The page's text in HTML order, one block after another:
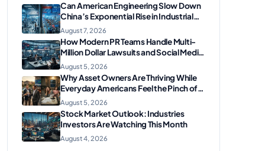
Can American Engineering Slow Down
China’s Exponential Rise in Industrial
Robotics and High-Tech
Manufacturing?
August 7, 2026
How Modern PR Teams Handle Multi-
Million Dollar Lawsuits and Social Media
Scrutiny in 2026
August 5, 2026
Why Asset Owners Are Thriving While
Everyday Americans Feel the Pinch of
Inflation
August 5, 2026
Stock Market Outlook: Industries
Investors Are Watching This Month
August 4, 2026